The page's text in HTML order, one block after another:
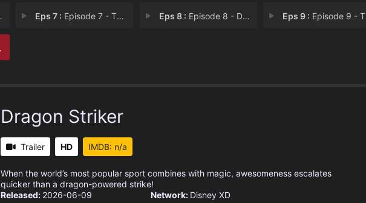
Eps 7 : Episode 7 - The Sum of its Parts Eps 8 : Episode 8 - Dragon Fever Eps 9 : Episode 9 - The Dragon Within
Dragon Striker
Trailer HD IMDB: n/a
When the world’s most popular sport combines with magic, awesomeness escalates
quicker than a dragon-powered strike!
Released: 2026-06-09
Network: Disney XD